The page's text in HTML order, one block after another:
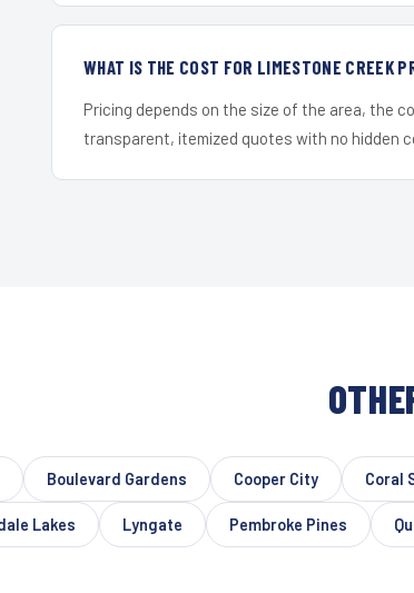
WHAT IS THE COST FOR LIMESTONE CREEK
Pricing depends on the size of the area, the
transparent, itemized quotes with no hidden
Boulevard Gardens Cooper City Coral
Lakes Lyngate Pembroke Pines